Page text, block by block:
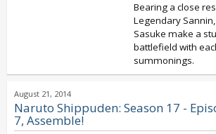
Bearing a close
Legendary
Sasuke make a
battlefield with
summonings.
August 21, 2014
Naruto Shippuden: Season 17 -
7, Assemble!